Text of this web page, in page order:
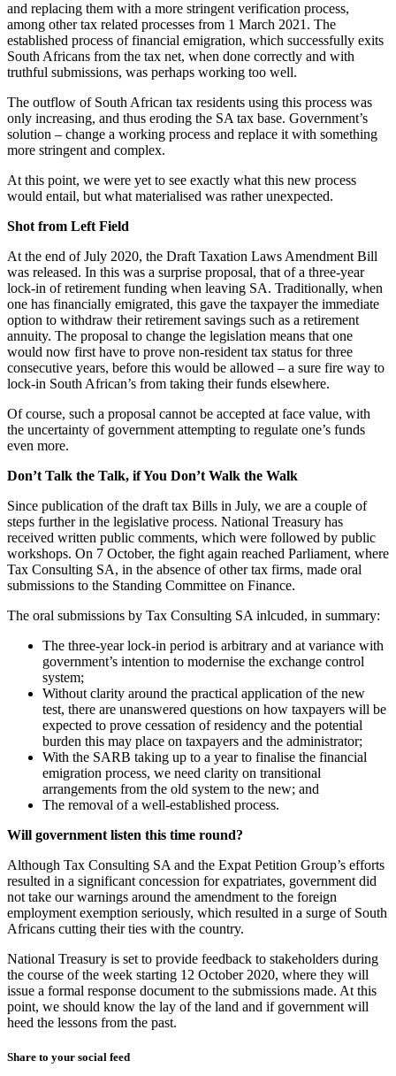
and replacing them with a more stringent verification process,
among other tax related processes from 1 March 2021. The
established process of financial emigration, which successfully exits
South Africans from the tax net, when done correctly and with
truthful submissions, was perhaps working too well.
The outflow of South African tax residents using this process was
only increasing, and thus eroding the SA tax base. Government’s
solution – change a working process and replace it with something
more stringent and complex.
At this point, we were yet to see exactly what this new process
would entail, but what materialised was rather unexpected.
Shot from Left Field
At the end of July 2020, the Draft Taxation Laws Amendment Bill
was released. In this was a surprise proposal, that of a three-year
lock-in of retirement funding when leaving SA. Traditionally, when
one has financially emigrated, this gave the taxpayer the immediate
option to withdraw their retirement savings such as a retirement
annuity. The proposal to change the legislation means that one
would now first have to prove non-resident tax status for three
consecutive years, before this would be allowed – a sure fire way to
lock-in South African’s from taking their funds elsewhere.
Of course, such a proposal cannot be accepted at face value, with
the uncertainty of government attempting to regulate one’s funds
even more.
Don’t Talk the Talk, if You Don’t Walk the Walk
Since publication of the draft tax Bills in July, we are a couple of
steps further in the legislative process. National Treasury has
received written public comments, which were followed by public
workshops. On 7 October, the fight again reached Parliament, where
Tax Consulting SA, in the absence of other tax firms, made oral
submissions to the Standing Committee on Finance.
The oral submissions by Tax Consulting SA inlcuded, in summary:
The three-year lock-in period is arbitrary and at variance with
government’s intention to modernise the exchange control
system;
Without clarity around the practical application of the new
test, there are unanswered questions on how taxpayers will be
expected to prove cessation of residency and the potential
burden this may place on taxpayers and the administrator;
With the SARB taking up to a year to finalise the financial
emigration process, we need clarity on transitional
arrangements from the old system to the new; and
The removal of a well-established process.
Will government listen this time round?
Although Tax Consulting SA and the Expat Petition Group’s efforts
resulted in a significant concession for expatriates, government did
not take our warnings around the amendment to the foreign
employment exemption seriously, which resulted in a surge of South
Africans cutting their ties with the country.
National Treasury is set to provide feedback to stakeholders during
the course of the week starting 12 October 2020, where they will
issue a formal response document to the submissions made. At this
point, we should know the lay of the land and if government will
heed the lessons from the past.
Share to your social feed